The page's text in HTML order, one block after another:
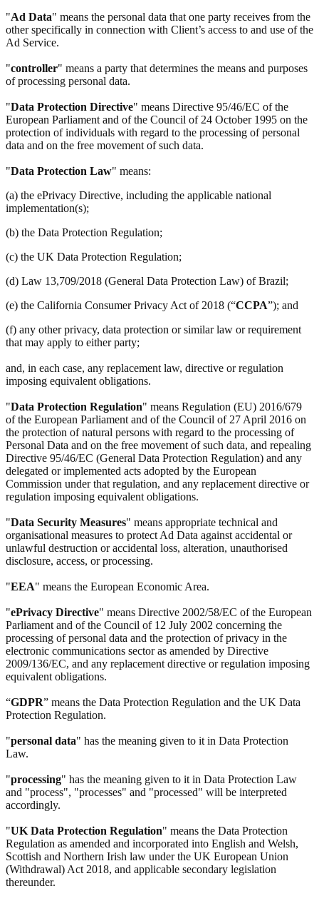
"Ad Data" means the personal data that one party receives from the
other specifically in connection with Client’s access to and use of the
Ad Service.
"controller" means a party that determines the means and purposes
of processing personal data.
"Data Protection Directive" means Directive 95/46/EC of the
European Parliament and of the Council of 24 October 1995 on the
protection of individuals with regard to the processing of personal
data and on the free movement of such data.
"Data Protection Law" means:
(a) the ePrivacy Directive, including the applicable national
implementation(s);
(b) the Data Protection Regulation;
(c) the UK Data Protection Regulation;
(d) Law 13,709/2018 (General Data Protection Law) of Brazil;
(e) the California Consumer Privacy Act of 2018 (“CCPA”); and
(f) any other privacy, data protection or similar law or requirement
that may apply to either party;
and, in each case, any replacement law, directive or regulation
imposing equivalent obligations.
"Data Protection Regulation" means Regulation (EU) 2016/679
of the European Parliament and of the Council of 27 April 2016 on
the protection of natural persons with regard to the processing of
Personal Data and on the free movement of such data, and repealing
Directive 95/46/EC (General Data Protection Regulation) and any
delegated or implemented acts adopted by the European
Commission under that regulation, and any replacement directive or
regulation imposing equivalent obligations.
"Data Security Measures" means appropriate technical and
organisational measures to protect Ad Data against accidental or
unlawful destruction or accidental loss, alteration, unauthorised
disclosure, access, or processing.
"EEA" means the European Economic Area.
"ePrivacy Directive" means Directive 2002/58/EC of the European
Parliament and of the Council of 12 July 2002 concerning the
processing of personal data and the protection of privacy in the
electronic communications sector as amended by Directive
2009/136/EC, and any replacement directive or regulation imposing
equivalent obligations.
“GDPR” means the Data Protection Regulation and the UK Data
Protection Regulation.
"personal data" has the meaning given to it in Data Protection
Law.
"processing" has the meaning given to it in Data Protection Law
and "process", "processes" and "processed" will be interpreted
accordingly.
"UK Data Protection Regulation" means the Data Protection
Regulation as amended and incorporated into English and Welsh,
Scottish and Northern Irish law under the UK European Union
(Withdrawal) Act 2018, and applicable secondary legislation
thereunder.